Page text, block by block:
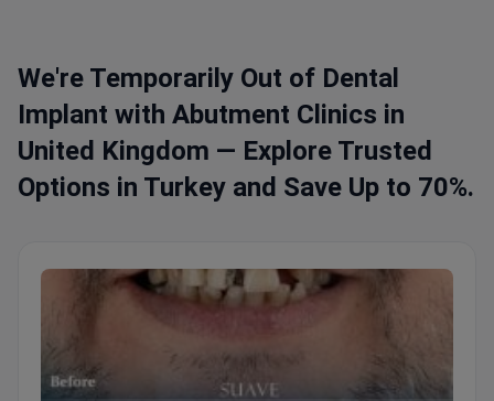
We're Temporarily Out of Dental
Implant with Abutment Clinics in
United Kingdom — Explore Trusted
Options in Turkey and Save Up to 70%.